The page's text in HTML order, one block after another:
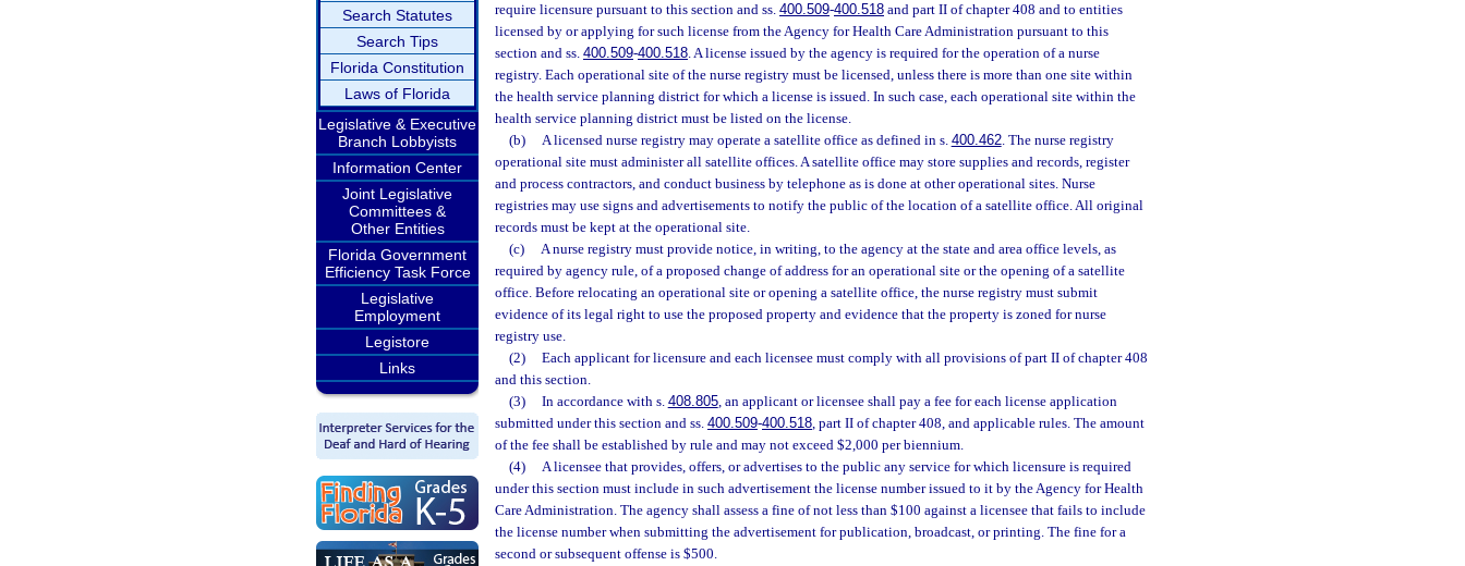
Search Statutes
Search Tips
Florida Constitution
Laws of Florida
Legislative & Executive
Branch Lobbyists
Information Center
Joint Legislative
Committees &
Other Entities
Florida Government
Efficiency Task Force
Legislative
Employment
Legistore
Links
require licensure pursuant to this section and ss. 400.509-400.518 and part II of chapter 408 and to entities
licensed by or applying for such license from the Agency for Health Care Administration pursuant to this
section and ss. 400.509-400.518. A license issued by the agency is required for the operation of a nurse
registry. Each operational site of the nurse registry must be licensed, unless there is more than one site within
the health service planning district for which a license is issued. In such case, each operational site within the
health service planning district must be listed on the license.
(b)
A licensed nurse registry may operate a satellite office as defined in s. 400.462. The nurse registry
operational site must administer all satellite offices. A satellite office may store supplies and records, register
and process contractors, and conduct business by telephone as is done at other operational sites. Nurse
registries may use signs and advertisements to notify the public of the location of a satellite office. All original
records must be kept at the operational site.
(c)
A nurse registry must provide notice, in writing, to the agency at the state and area office levels, as
required by agency rule, of a proposed change of address for an operational site or the opening of a satellite
office. Before relocating an operational site or opening a satellite office, the nurse registry must submit
evidence of its legal right to use the proposed property and evidence that the property is zoned for nurse
registry use.
(2)
Each applicant for licensure and each licensee must comply with all provisions of part II of chapter 408
and this section.
(3)
In accordance with s. 408.805, an applicant or licensee shall pay a fee for each license application
submitted under this section and ss. 400.509-400.518, part II of chapter 408, and applicable rules. The amount
of the fee shall be established by rule and may not exceed $2,000 per biennium.
(4)
A licensee that provides, offers, or advertises to the public any service for which licensure is required
under this section must include in such advertisement the license number issued to it by the Agency for Health
Care Administration. The agency shall assess a fine of not less than $100 against a licensee that fails to include
the license number when submitting the advertisement for publication, broadcast, or printing. The fine for a
second or subsequent offense is $500.